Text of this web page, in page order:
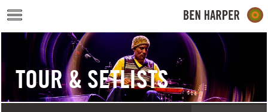
Skip to main content
TOUR & SETLISTS